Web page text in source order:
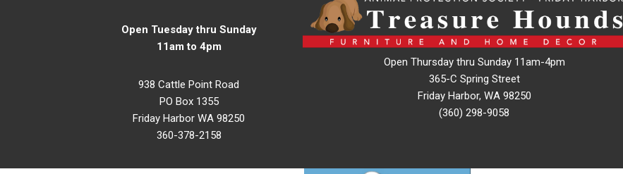
Open Tuesday thru Sunday
11am to 4pm
938 Cattle Point Road
PO Box 1355
Friday Harbor WA 98250
360-378-2158
Open Thursday thru Sunday 11am-4pm
365-C Spring Street
Friday Harbor, WA 98250
(360) 298-9058